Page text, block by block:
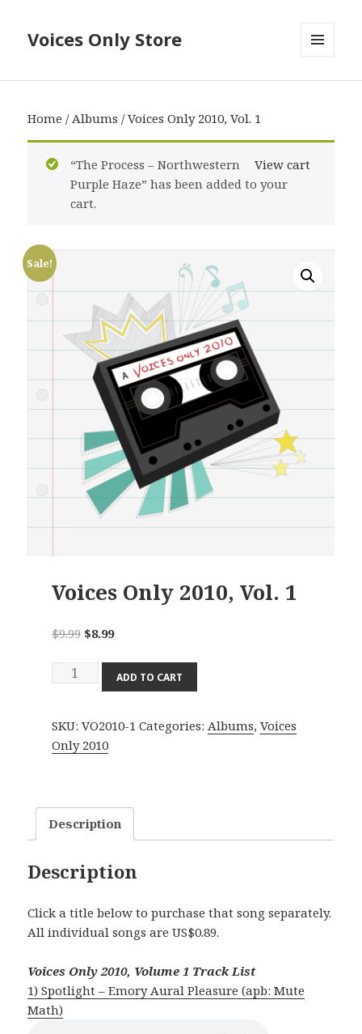
Voices Only Store
AND
Home /Albums / Voices Only 2010, Vol. 1
View cart
“The Process – Northwestern
Purple Haze” has been added to your
cart.
Sale!
Voices Only 2010, Vol. 1
$9.99 Original
$9.99.
$8.99Current
is:
$8.99.
Voices
Vol.
1
ADD TO CART
SKU: VO2010-1 Categories: Albums, Voices
Only 2010
Description
Description
Click a title below to purchase that song separately.
All individual songs are US$0.89.
Voices Only 2010, Volume 1 Track List
1) Spotlight – Emory Aural Pleasure (apb: Mute
Math)